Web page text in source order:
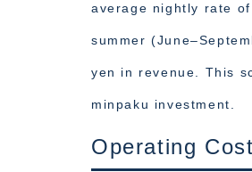
average nightly rate
summer
yen in revenue. This
minpaku investment.
Operating